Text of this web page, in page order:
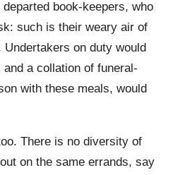
book-keepers, who
such is their weary air of
on duty would
a collation of funeral-
with these meals, would
There is no diversity of
on the same errands, say